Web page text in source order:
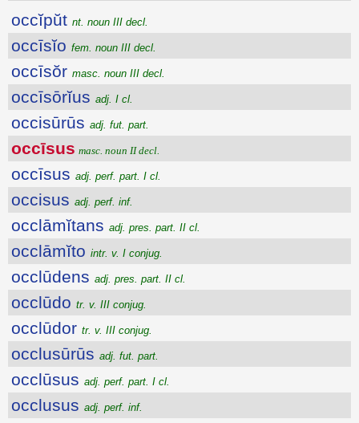
occĭpŭt nt. noun III decl.
occīsĭo fem. noun III decl.
occīsŏr masc. noun III decl.
occīsōrĭus adj. I cl.
occisūrūs adj. fut. part.
occīsus masc. noun II decl.
occīsus adj. perf. part. I cl.
occisus adj. perf. inf.
occlāmĭtans adj. pres. part. II cl.
occlāmĭto intr. v. I conjug.
occlūdens adj. pres. part. II cl.
occlūdo tr. v. III conjug.
occlūdor tr. v. III conjug.
occlusūrūs adj. fut. part.
occlūsus adj. perf. part. I cl.
occlusus adj. perf. inf.